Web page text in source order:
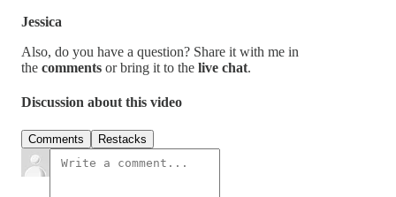
Jessica
Also, do you have a question? Share it with me in
the comments or bring it to the live chat.
Discussion about this video
Comments Restacks